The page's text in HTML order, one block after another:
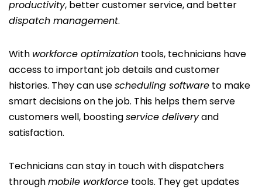
productivity, better customer service, and better
dispatch management.
With workforce optimization tools, technicians have
access to important job details and customer
histories. They can usescheduling software to make
smart decisions on the job. This helps them serve
customers well, boostingservice deliveryand
satisfaction.
Technicians can stay in touch with dispatchers
throughmobile workforce tools. They get updates